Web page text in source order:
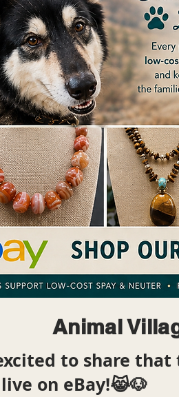
Animal
to share
on eBay!😹🐶